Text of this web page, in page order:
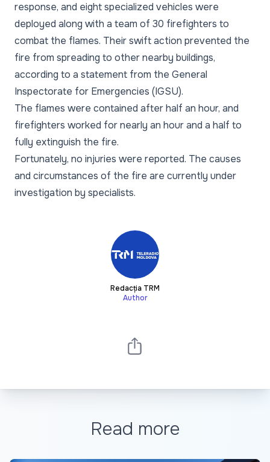
response, and eight specialized vehicles were
deployed along with a team of 30 firefighters to
combat the flames. Their swift action prevented the
fire from spreading to other nearby buildings,
according to a statement from the General
Inspectorate for Emergencies (IGSU).
The flames were contained after half an hour, and
firefighters worked for nearly an hour and a half to
fully extinguish the fire.
Fortunately, no injuries were reported. The causes
and circumstances of the fire are currently under
investigation by specialists.
Redacția TRM
Author
Read more